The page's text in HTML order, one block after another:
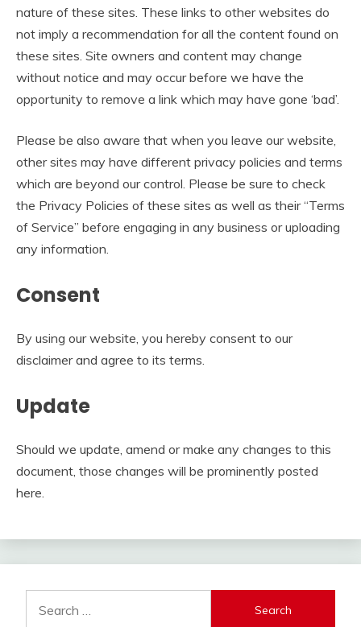
nature of these sites. These links to other websites do
not imply a recommendation for all the content found on
these sites. Site owners and content may change
without notice and may occur before we have the
opportunity to remove a link which may have gone ‘bad’.
Please be also aware that when you leave our website,
other sites may have different privacy policies and terms
which are beyond our control. Please be sure to check
the Privacy Policies of these sites as well as their “Terms
of Service” before engaging in any business or uploading
any information.
Consent
By using our website, you hereby consent to our
disclaimer and agree to its terms.
Update
Should we update, amend or make any changes to this
document, those changes will be prominently posted
here.
for: